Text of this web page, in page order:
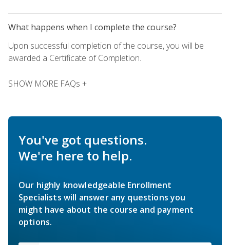
What happens when I complete the course?
Upon successful completion of the course, you will be
awarded a Certificate of Completion.
SHOW MORE FAQs +
You've got questions.
We're here to help.
Our highly knowledgeable Enrollment
Specialists will answer any questions you
might have about the course and payment
options.